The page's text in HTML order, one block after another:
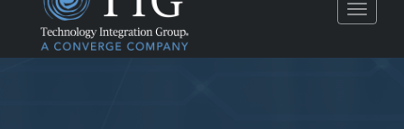
Toggle